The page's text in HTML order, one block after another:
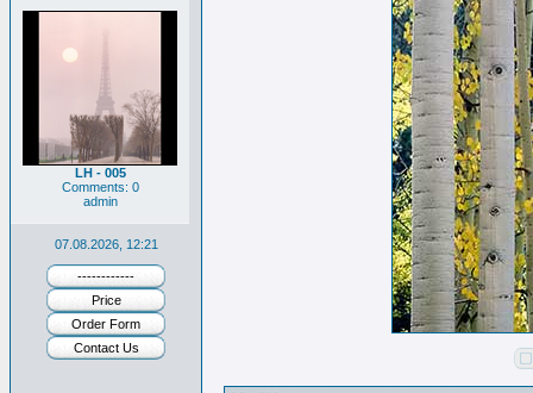
LH - 005
Comments: 0
admin
07.08.2026, 12:21
------------
Price
Order Form
Contact Us